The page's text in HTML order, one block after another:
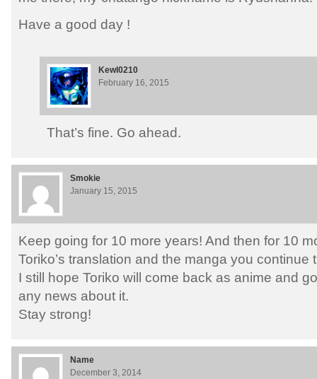
Have a good day !
Kewl0210
February 16, 2015
That’s fine. Go ahead.
Smokie
January 15, 2015
Keep going for 10 more years! And then for 10
Toriko’s translation and the manga you continue
I still hope Toriko will come back as anime and
any news about it.
Stay strong!
Name
December 3, 2014